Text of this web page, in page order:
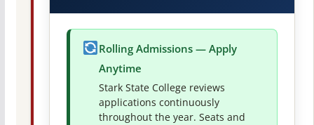
Rolling Admissions — Apply
Anytime
Stark State College reviews
applications continuously
throughout the year. Seats and